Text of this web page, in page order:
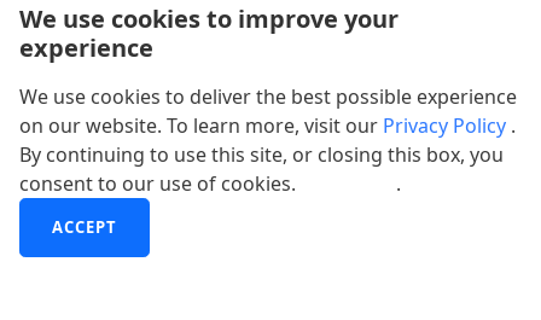
We use cookies to improve your
experience
We use cookies to deliver the best possible experience
on our website. To learn more, visit our Privacy Policy .
By continuing to use this site, or closing this box, you
consent to our use of cookies.
.
ACCEPT
+1-888600-6441
Corporate Office Hours
+1-888600-6441
US/Can Toll Free
+44-800-368-9399
UK Office Hours